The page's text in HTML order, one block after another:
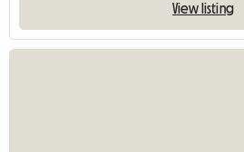
View listing